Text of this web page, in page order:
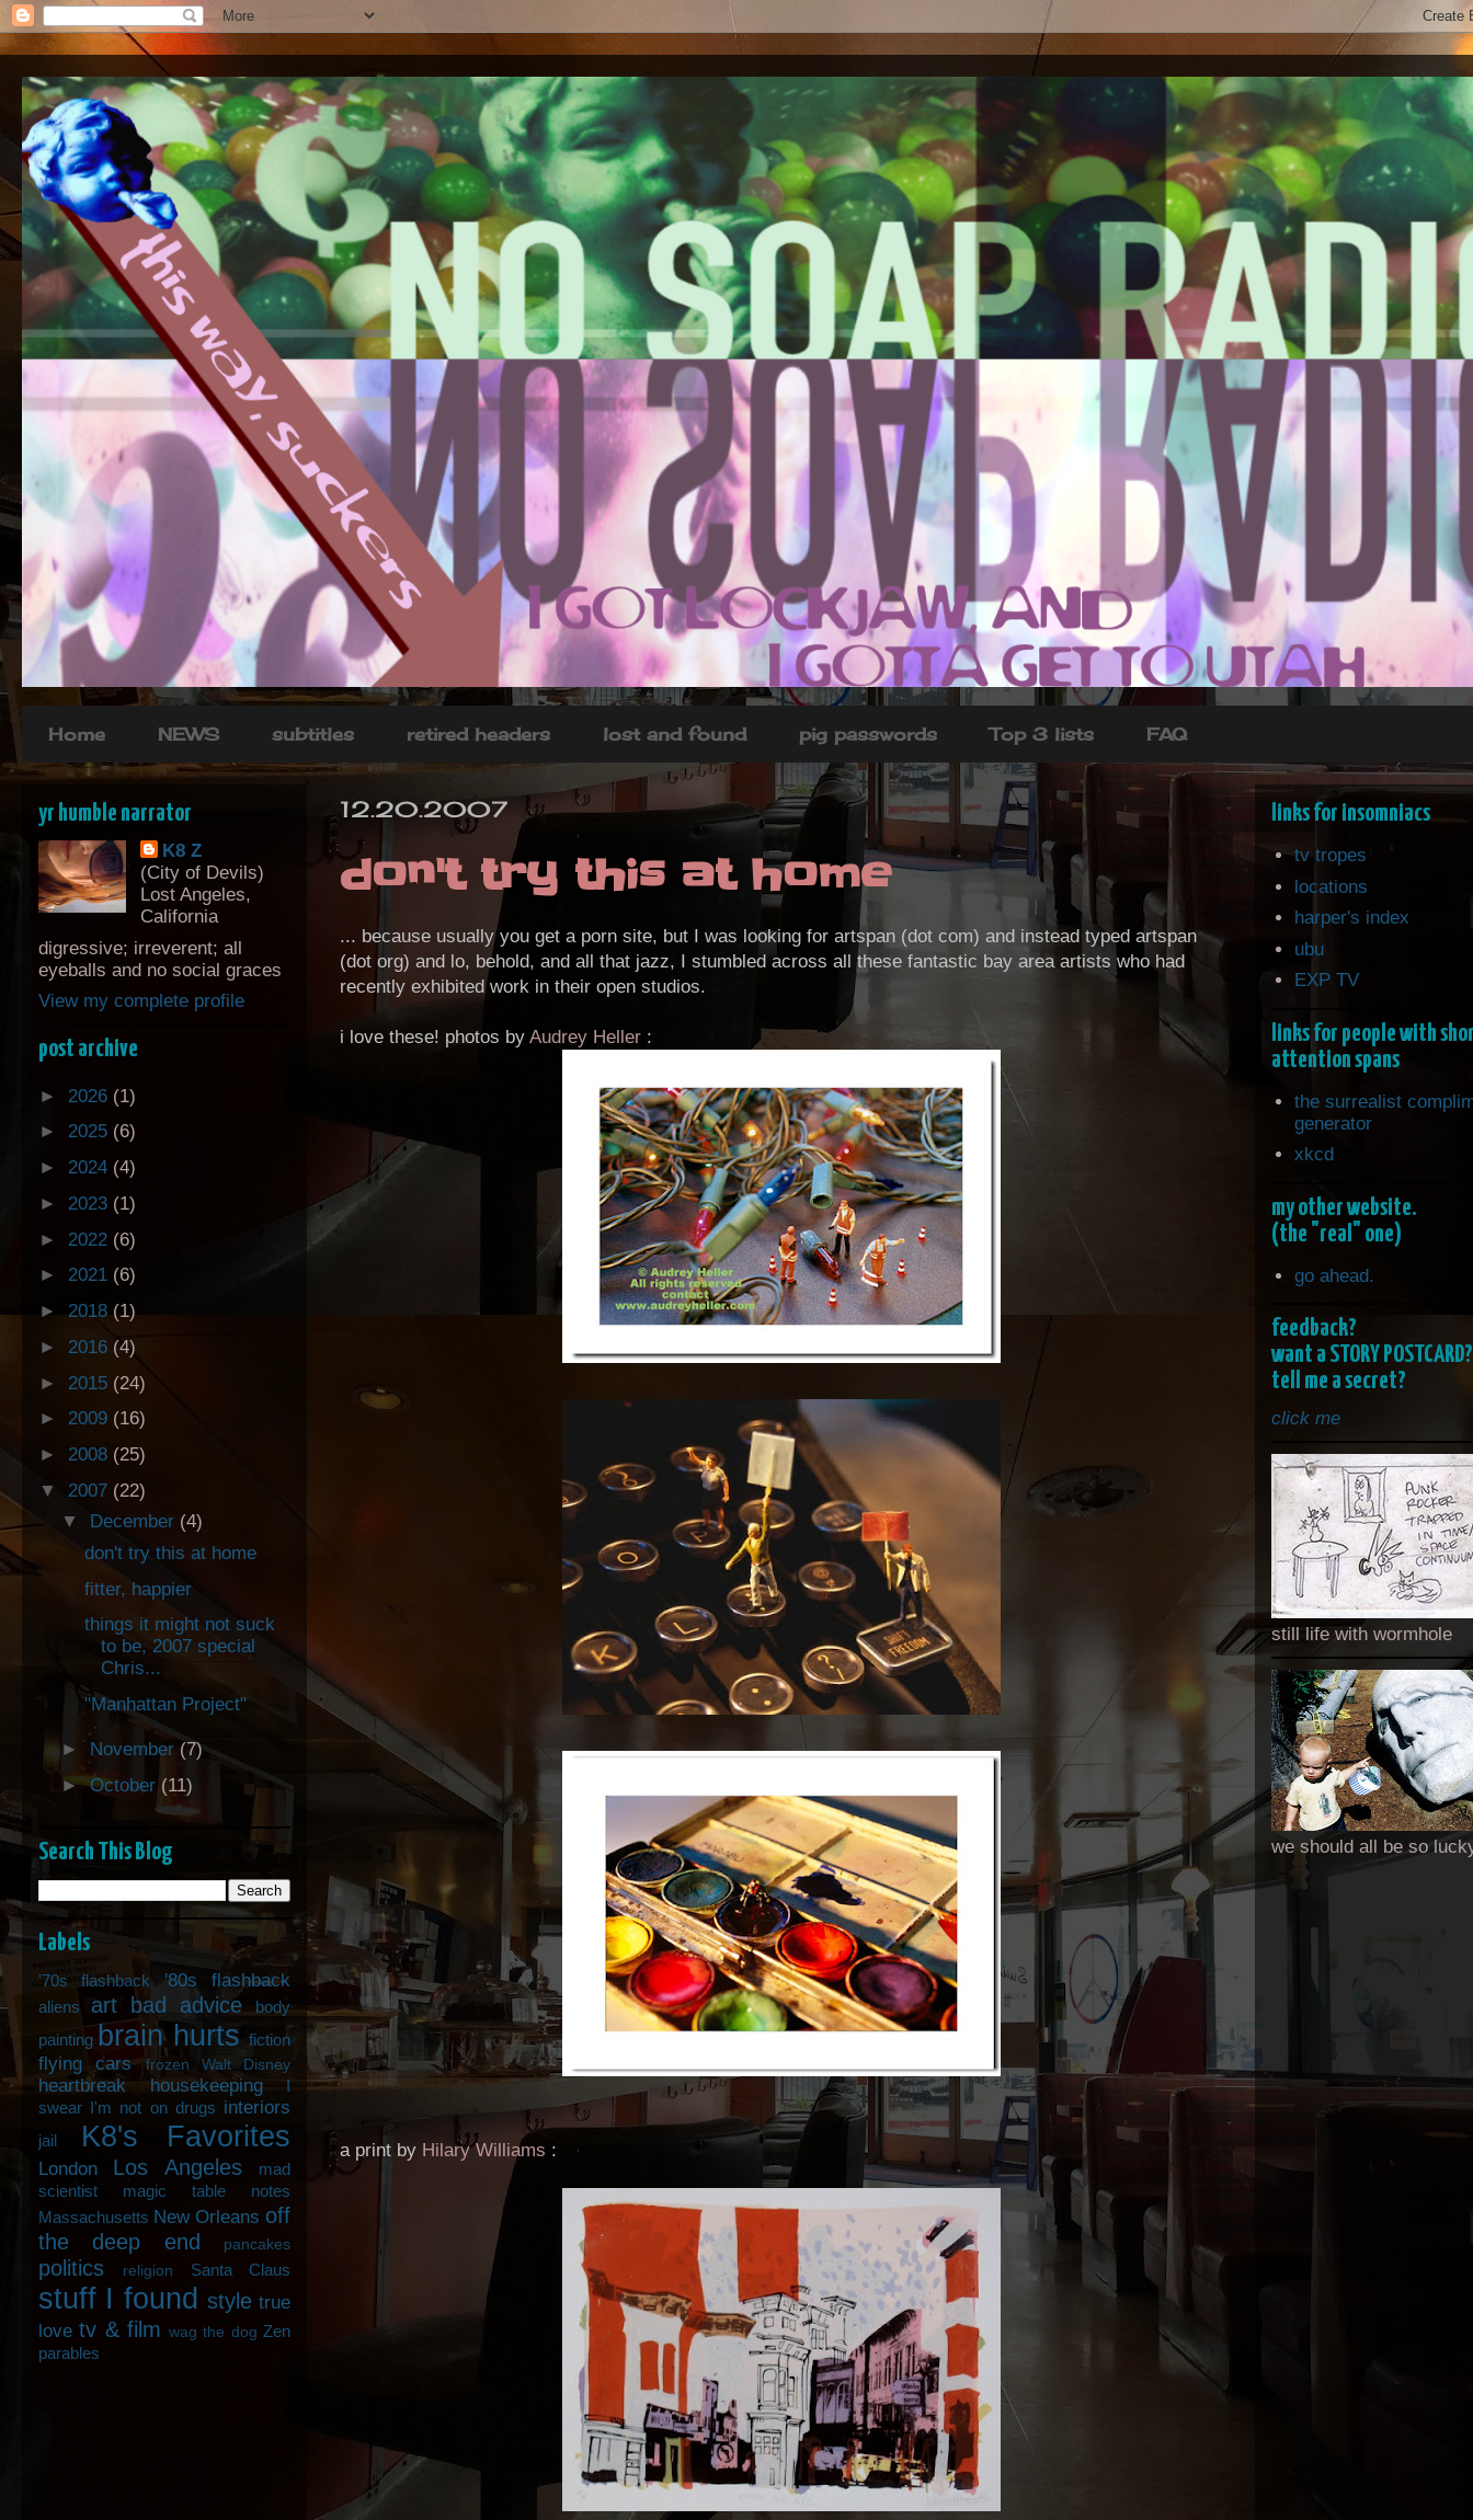
Home NEWS subtitles retired headers lost and found pig passwords Top 3 lists FAQ
12.20.2007
don't try this at home
... because usually you get a porn site, but I was looking for artspan (dot com) and instead typed artspan
(dot org) and lo, behold, and all that jazz, I stumbled across all these fantastic bay area artists who had
recently exhibited work in their open studios.
i love these! photos by Audrey Heller :
a print by Hilary Williams :
yr humble narrator
K8 Z
(City of Devils)
Lost Angeles,
California
digressive; irreverent; all
eyeballs and no social graces
View my complete profile
post archive
► 2026 (1)
► 2025 (6)
► 2024 (4)
► 2023 (1)
► 2022 (6)
► 2021 (6)
► 2018(1)
► 2016 (4)
► 2015 (24)
► 2009 (16)
► 2008 (25)
▼ 2007 (22)
▼
December (4)
don't try this at home
fitter, happier
things it might not suck
to be, 2007 special
Chris...
"Manhattan Project"
► November (7)
►October (11)
Search This Blog
Labels
'70s flashback '80s flashback
aliens art bad advice
body
painting brain hurts fiction
flying cars frozen Walt Disney
heartbreak housekeeping
I
swear I'm not on drugs interiors
jail K8's Favorites
London Los Angeles
mad
scientist
magic table notes
Massachusetts New Orleans off
the deep end
pancakes
politics religion Santa Claus
stuff I found style true
love tv & film wag the dog Zen
parables
links for insomniacs
tv tropes
locations
harper's index
ubu
EXP TV
links for people with
attention spans
the surrealist
generator
xkcd
my other website.
(the "real" one)
go ahead.
feedback?
want a STORY POSTCARD?
tell me a secret?
click me
still life with wormhole
we should all be so